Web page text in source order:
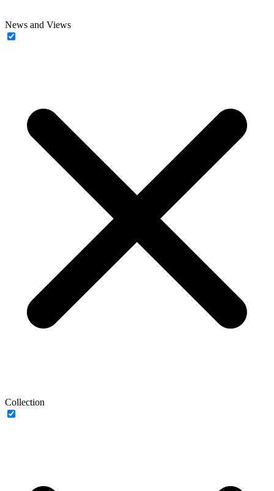
News and Views
Collection